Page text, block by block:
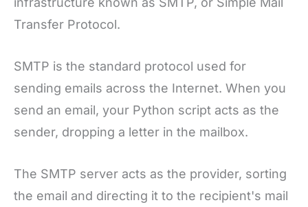
Transfer Protocol.
SMTP is the standard protocol used for
sending emails across the Internet. When you
send an email, your Python script acts as the
sender, dropping a letter in the mailbox.
The SMTP server acts as the provider, sorting
the email and directing it to the recipient's mail